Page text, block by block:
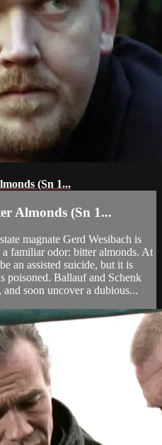
(Sn 1...
Almonds (Sn 1...
magnate Gerd Wesibach is
familiar odor: bitter almonds. At
an assisted suicide, but it is
poisoned. Ballauf and Schenk
soon uncover a dubious...